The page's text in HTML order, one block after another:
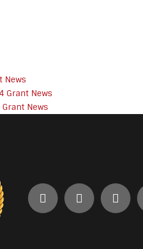
author
News
Grant News
News